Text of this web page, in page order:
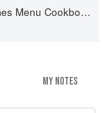
Menu Cookbook
MY NOTES